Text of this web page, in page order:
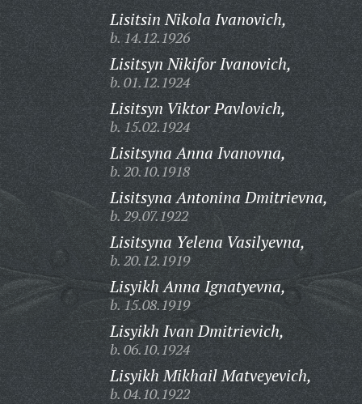
Lisitsin Nikola Ivanovich,
b. 14.12.1926
Lisitsyn Nikifor Ivanovich,
b. 01.12.1924
Lisitsyn Viktor Pavlovich,
b. 15.02.1924
Lisitsyna Anna Ivanovna,
b. 20.10.1918
Lisitsyna Antonina Dmitrievna,
b. 29.07.1922
Lisitsyna Yelena Vasilyevna,
b. 20.12.1919
Lisyikh Anna Ignatyevna,
b. 15.08.1919
Lisyikh Ivan Dmitrievich,
b. 06.10.1924
Lisyikh Mikhail Matveyevich,
b. 04.10.1922